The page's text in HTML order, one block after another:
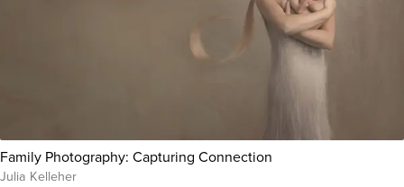
Family Photography: Capturing Connection
Julia Kelleher